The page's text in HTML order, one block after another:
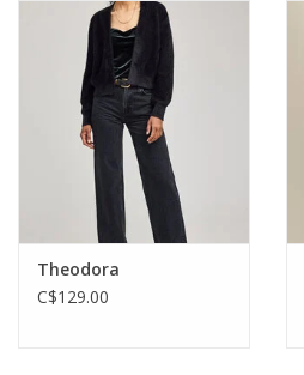
Theodora
C$129.00